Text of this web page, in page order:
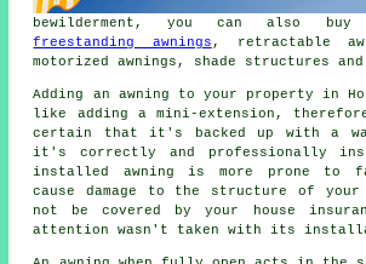
bewilderment, you can also buy
freestanding awnings , retractable
motorized awnings, shade structures and
Adding an awning to your property in
like adding a mini-extension, therefore
certain that it's backed up with a
it's correctly and professionally
installed awning is more prone to
cause damage to the structure of your
not be covered by your house
attention wasn't taken with its